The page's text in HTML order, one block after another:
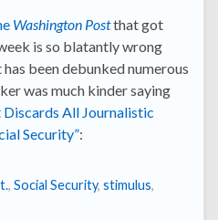
Washington Postthat got
is so blatantly wrong
been debunked numerous
was much kinder saying
Discards All Journalistic
Security”:
, Social Security, stimulus,